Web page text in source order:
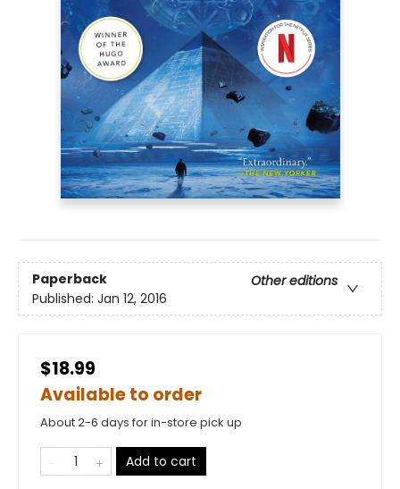
Paperback
Other editions
Published: Jan 12, 2016
$18.99
Available to order
About 2-6 days for in-store pick up
Add to cart